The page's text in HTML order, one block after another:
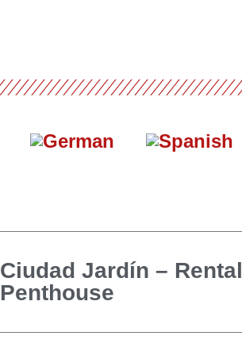
Ciudad Jardín – Rental
Penthouse